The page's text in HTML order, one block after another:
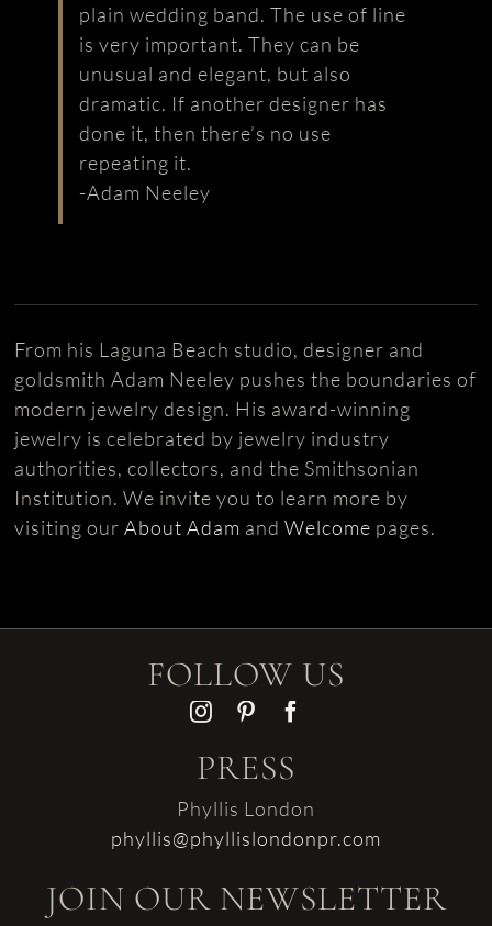
plain wedding band. The use of line
is very important. They can be
unusual and elegant, but also
dramatic. If another designer has
done it, then there’s no use
repeating it.
-Adam Neeley
From his Laguna Beach studio, designer and
goldsmith Adam Neeley pushes the boundaries of
modern jewelry design. His award-winning
jewelry is celebrated by jewelry industry
authorities, collectors, and the Smithsonian
Institution. We invite you to learn more by
visiting ourAbout Adam andWelcome pages.
FOLLOW US
PRESS
Phyllis London
phyllis@phyllislondonpr.com
JOIN OUR NEWSLETTER